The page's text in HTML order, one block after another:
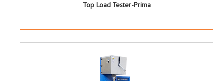
Top Load Tester-Prima